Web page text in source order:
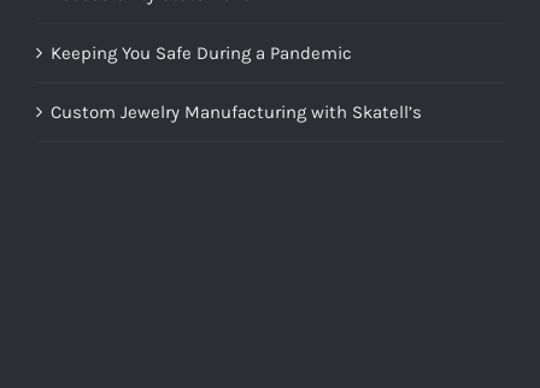
Keeping You Safe During a Pandemic
Custom Jewelry Manufacturing with Skatell’s